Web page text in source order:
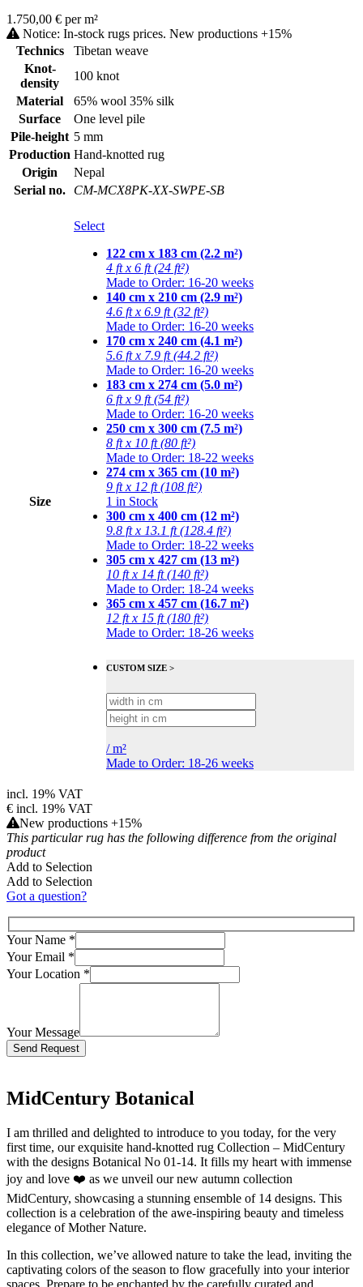
1.750,00 € per m²
Notice: In-stock rugs prices. New productions +15%
Technics
Tibetan weave
Knot-
density
100 knot
Material
65% wool 35% silk
Surface
One level pile
Pile-height 5 mm
Production Hand-knotted rug
Origin
Nepal
Serial no.
CM-MCX8PK-XX-SWPE-SB
Size
Select
122 cm x 183 cm (2.2 m²)
4 ft x 6 ft (24 ft²)
Made to Order: 16-20 weeks
140 cm x 210 cm (2.9 m²)
4.6 ft x 6.9 ft (32 ft²)
Made to Order: 16-20 weeks
170 cm x 240 cm (4.1 m²)
5.6 ft x 7.9 ft (44.2 ft²)
Made to Order: 16-20 weeks
183 cm x 274 cm (5.0 m²)
6 ft x 9 ft (54 ft²)
Made to Order: 16-20 weeks
250 cm x 300 cm (7.5 m²)
8 ft x 10 ft (80 ft²)
Made to Order: 18-22 weeks
274 cm x 365 cm (10 m²)
9 ft x 12 ft (108 ft²)
1 in Stock
300 cm x 400 cm (12 m²)
9.8 ft x 13.1 ft (128.4 ft²)
Made to Order: 18-22 weeks
305 cm x 427 cm (13 m²)
10 ft x 14 ft (140 ft²)
Made to Order: 18-24 weeks
365 cm x 457 cm (16.7 m²)
12 ft x 15 ft (180 ft²)
Made to Order: 18-26 weeks
CUSTOM SIZE >
/m²
Made to Order: 18-26 weeks
incl. 19% VAT
€ incl. 19% VAT
New productions +15%
This particular rug has the following difference from the original
product
Add to Selection
Add to Selection
Got a question?
Your Name *
Your Email *
Your Location *
Your Message
Bitte lasse dieses Feld leer.
MidCentury Botanical
I am thrilled and delighted to introduce to you today, for the very
first time, our exquisite hand-knotted rug Collection – MidCentury
with the designs Botanical No 01-14. It fills my heart with immense
joy and love ❤️ as we unveil our new autumn collection
MidCentury, showcasing a stunning ensemble of 14 designs. This
collection is a celebration of the awe-inspiring beauty and timeless
elegance of Mother Nature.
In this collection, we’ve allowed nature to take the lead, inviting the
captivating colors of the season to flow gracefully into your interior
spaces. Prepare to be enchanted by the carefully curated and